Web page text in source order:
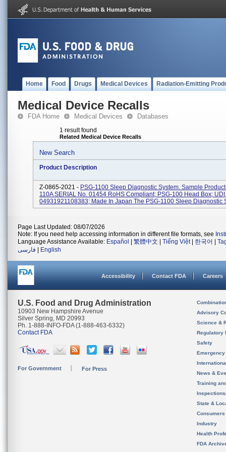
Home Food Drugs Medical Devices Radiation-Emitting
Medical Device Recalls
FDA Home Medical Devices Databases
1 result found
Related Medical Device Recalls
New Search
Product Description
Z-0865-2021 - PSG-1100 Sleep Diagnostic System. Sample
110A SERIAL No. 01454 RoHS Compliant; PSG-100 Head Box;
04931921108383; Made In Japan The PSG-1100 Sleep Diagnostic
Page Last Updated: 08/07/2026
Note: If you need help accessing information in different file formats, see
Language Assistance Available: Español 繁體中文 Tiếng Việt| 한국어
فارسی
English
Accessibility Contact FDA Careers
U.S. Food and Drug Administration
10903 New Hampshire Avenue
Silver Spring, MD 20993
Ph. 1-888-INFO-FDA (1-888-463-6332)
Contact FDA
For Government For Press
Advisory
Science &
Regulatory
Safety
News &
Training
State &
Consumers
Industry
Health
FDA